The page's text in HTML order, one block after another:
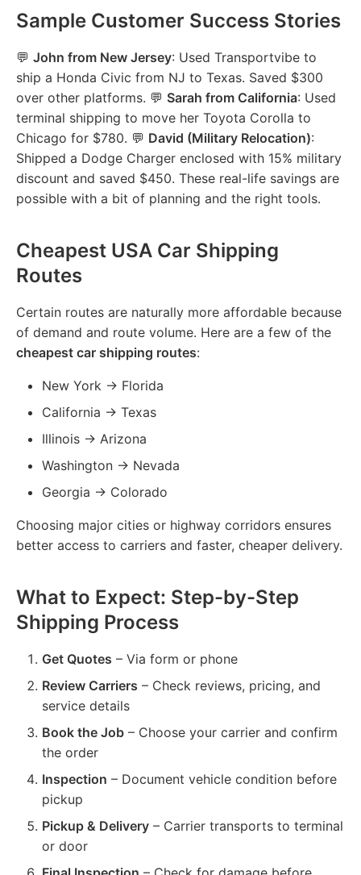
Sample Customer Success Stories
💬 John from New Jersey: Used Transportvibe to
ship a Honda Civic from NJ to Texas. Saved $300
over other platforms. 💬 Sarah from California: Used
terminal shipping to move her Toyota Corolla to
Chicago for $780. 💬 David (Military Relocation):
Shipped a Dodge Charger enclosed with 15% military
discount and saved $450. These real-life savings are
possible with a bit of planning and the right tools.
Cheapest USA Car Shipping
Routes
Certain routes are naturally more affordable because
of demand and route volume. Here are a few of the
cheapest car shipping routes:
New York → Florida
California → Texas
Illinois → Arizona
Washington → Nevada
Georgia → Colorado
Choosing major cities or highway corridors ensures
better access to carriers and faster, cheaper delivery.
What to Expect: Step-by-Step
Shipping Process
Get Quotes – Via form or phone
Review Carriers – Check reviews, pricing, and
service details
Book the Job – Choose your carrier and confirm
the order
Inspection – Document vehicle condition before
pickup
Pickup & Delivery – Carrier transports to terminal
or door